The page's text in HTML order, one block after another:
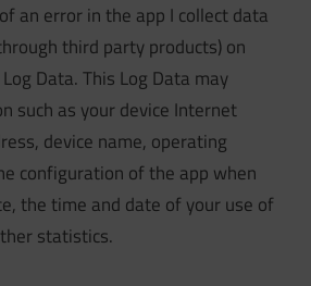
an error in the app I collect data
third party products) on
Data. This Log Data may
such as your device Internet
device name, operating
configuration of the app when
the time and date of your use of
statistics.